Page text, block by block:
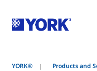
YORK® Products and